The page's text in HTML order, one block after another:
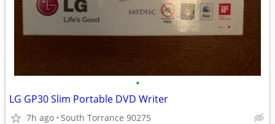
•
LG GP30 Slim Portable DVD Writer
7h ago South Torrance 90275